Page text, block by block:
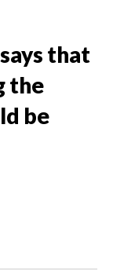
that
the
be